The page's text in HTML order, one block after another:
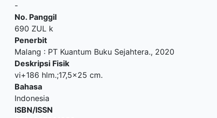
-
No. Panggil
690 ZUL k
Penerbit
Malang : PT Kuantum Buku Sejahtera., 2020
Deskripsi Fisik
vi+186 hlm.;17,5x25 cm.
Bahasa
Indonesia
ISBN/ISSN